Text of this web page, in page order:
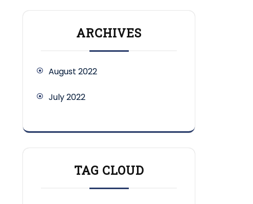
ARCHIVES
August 2022
July 2022
TAG CLOUD